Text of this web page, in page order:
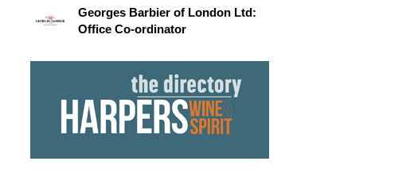
Georges Barbier of London Ltd:
Office Co-ordinator